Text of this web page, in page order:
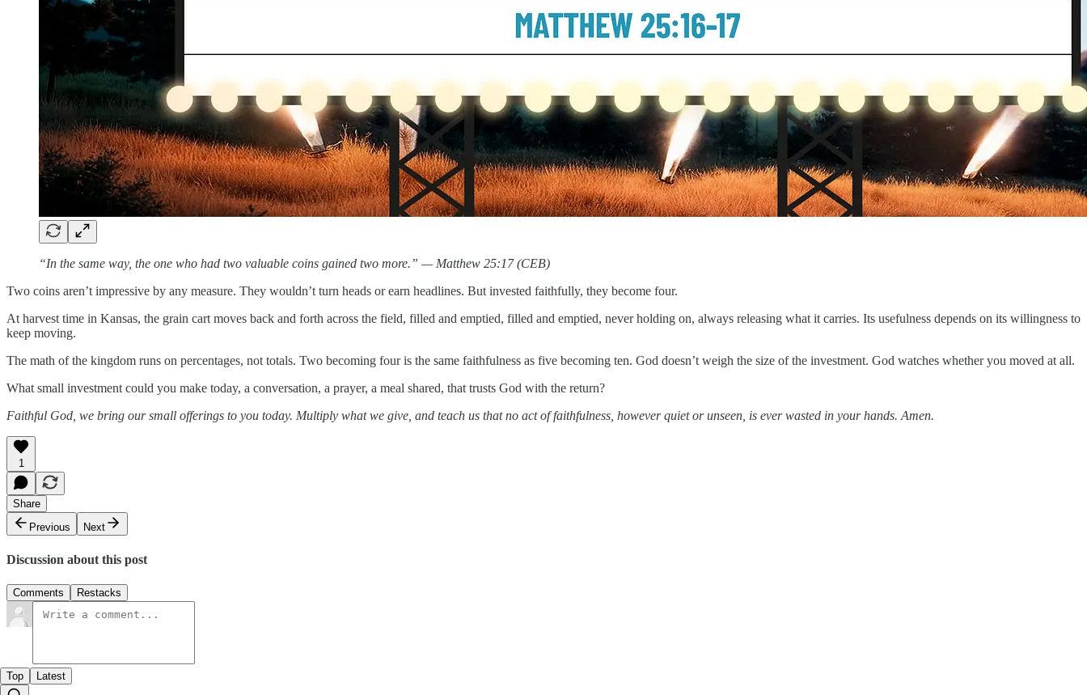
“In the same way, the one who had two valuable coins gained two more.” — Matthew 25:17 (CEB)
Two coins aren’t impressive by any measure. They wouldn’t turn heads or earn headlines. But invested faithfully, they become four.
At harvest time in Kansas, the grain cart moves back and forth across the field, filled and emptied, filled and emptied, never holding on, always releasing what it carries. Its usefulness depends on its willingness to
keep moving.
The math of the kingdom runs on percentages, not totals. Two becoming four is the same faithfulness as five becoming ten. God doesn’t weigh the size of the investment. God watches whether you moved at all.
What small investment could you make today, a conversation, a prayer, a meal shared, that trusts God with the return?
Faithful God, we bring our small offerings to you today. Multiply what we give, and teach us that no act of faithfulness, however quiet or unseen, is ever wasted in your hands. Amen.
1
Share
Previous
Next
Discussion about this post
Comments Restacks
Top Latest